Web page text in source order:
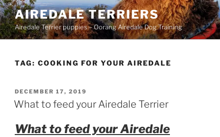
Skip
to
content
AIREDALE TERRIERS
Airedale Terrier puppies – Oorang Airedale Dog Training
TAG: COOKING FOR YOUR AIREDALE
POSTED
ON
DECEMBER 17, 2019
What to feed your Airedale Terrier
What to feed your Airedale